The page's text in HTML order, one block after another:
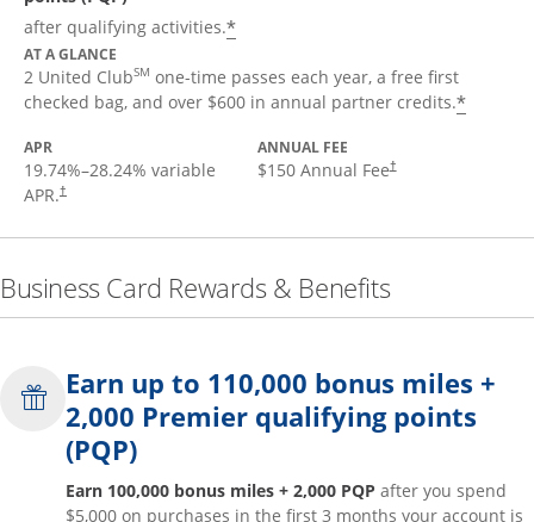
after qualifying activities.*
AT A GLANCE
2 United ClubSM one-time passes each year, a free first
checked bag, and over $600 in annual partner credits.*
APR
19.74%–28.24% variable
APR.†
ANNUAL FEE
$150 Annual Fee†
Business Card Rewards & Benefits
Earn up to 110,000 bonus miles +
2,000 Premier qualifying points
(PQP)
Earn 100,000 bonus miles + 2,000 PQP after you spend
$5,000 on purchases in the first 3 months your account is